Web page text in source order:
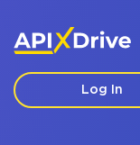
Log In